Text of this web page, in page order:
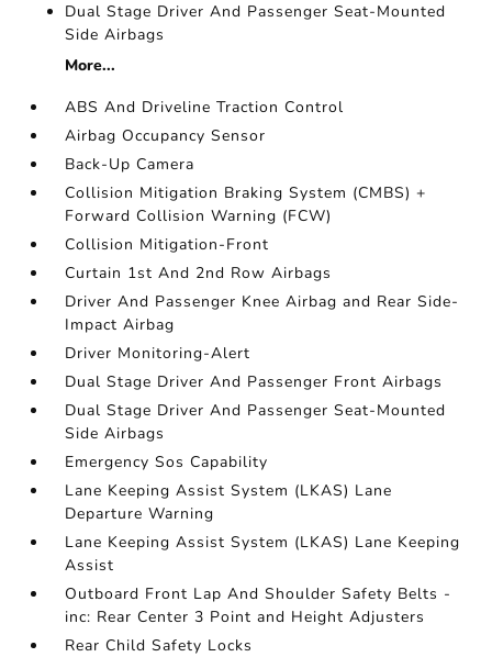
Dual Stage Driver And Passenger Seat-Mounted
Side Airbags
More...
ABS And Driveline Traction Control
Airbag Occupancy Sensor
Back-Up Camera
Collision Mitigation Braking System (CMBS) +
Forward Collision Warning (FCW)
Collision Mitigation-Front
Curtain 1st And 2nd Row Airbags
Driver And Passenger Knee Airbag and Rear Side-
Impact Airbag
Driver Monitoring-Alert
Dual Stage Driver And Passenger Front Airbags
Dual Stage Driver And Passenger Seat-Mounted
Side Airbags
Emergency Sos Capability
Lane Keeping Assist System (LKAS) Lane
Departure Warning
Lane Keeping Assist System (LKAS) Lane Keeping
Assist
Outboard Front Lap And Shoulder Safety Belts -
inc: Rear Center 3 Point and Height Adjusters
Rear Child Safety Locks